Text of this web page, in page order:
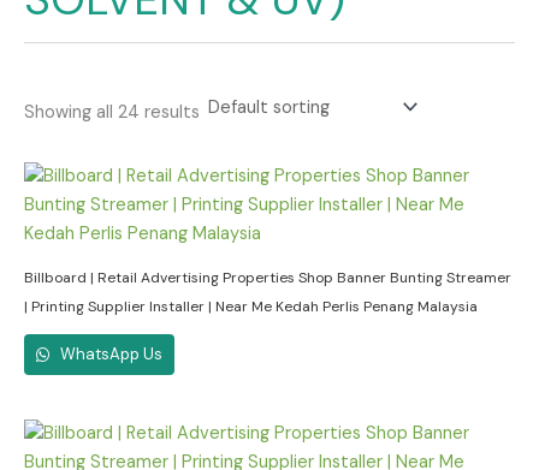
Showing all 24 results
Billboard | Retail Advertising Properties Shop Banner Bunting Streamer
| Printing Supplier Installer | Near Me Kedah Perlis Penang Malaysia
WhatsApp Us